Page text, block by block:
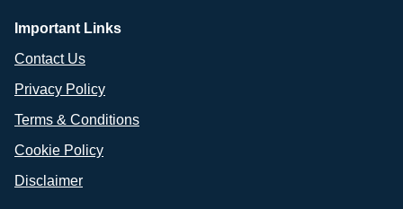
Important Links
Contact Us
Privacy Policy
Terms & Conditions
Cookie Policy
Disclaimer